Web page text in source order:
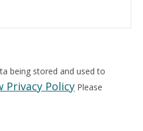
being stored and used to
Privacy PolicyPlease